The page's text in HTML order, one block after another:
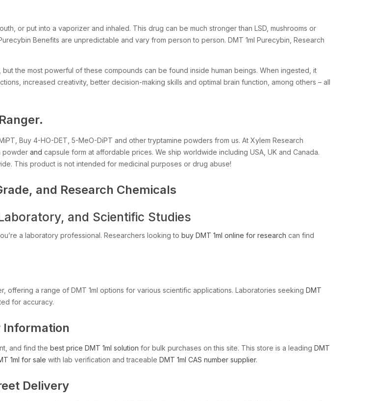
or put into a vaporizer and inhaled. This drug can be much stronger than LSD, mushrooms or
Benefits are unpredictable and vary from person to person. DMT 1ml Purecybin, Research
but the most powerful of these compounds can be found inside human beings. When ingested, it
increased creativity, better decision-making skills and optimal brain function, among others – all
Buy 4-HO-DET, 5-MeO-DiPT and other tryptamine powders from us. At Xylem Research
powder and capsule form at affordable prices. We ship worldwide including USA, UK and Canada.
This product is not intended for medicinal purposes or drug abuse!
and Research Chemicals
and Scientific Studies
a laboratory professional. Researchers looking to buy DMT 1ml online for research can find
offering a range of DMT 1ml options for various scientific applications. Laboratories seeking DMT
for accuracy.
Information
and find the best price DMT 1ml solution for bulk purchases on this site. This store is a leading DMT
1ml for sale with lab verification and traceable DMT 1ml CAS number supplier.
Delivery